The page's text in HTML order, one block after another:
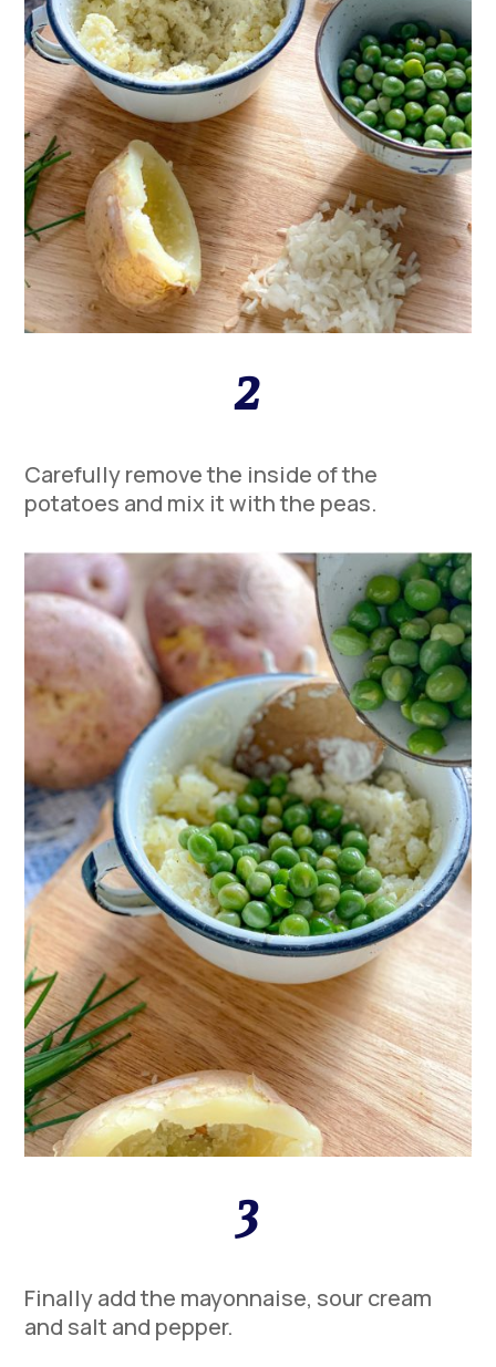
2
Carefully remove the inside of the
potatoes and mix it with the peas.
3
Finally add the mayonnaise, sour cream
and salt and pepper.